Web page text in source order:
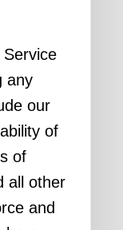
any
our
of
of
all other
and